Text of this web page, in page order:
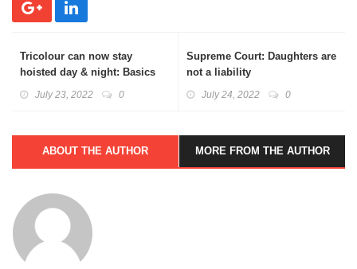
Tricolour can now stay
hoisted day & night: Basics
July 23, 2022 0
Supreme Court: Daughters are
not a liability
July 24, 2022 0
ABOUT THE AUTHOR MORE FROM THE AUTHOR